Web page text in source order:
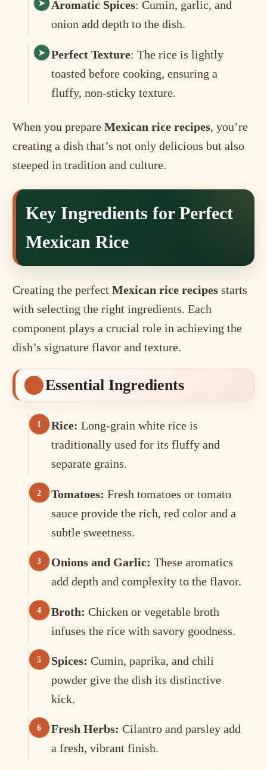
Aromatic Spices: Cumin, garlic, and
onion add depth to the dish.
Perfect Texture: The rice is lightly
toasted before cooking, ensuring a
fluffy, non-sticky texture.
When you prepareMexican rice recipes, you’re
creating a dish that’s not only delicious but also
steeped in tradition and culture.
Key Ingredients for Perfect
Mexican Rice
Creating the perfectMexican rice recipes starts
with selecting the right ingredients. Each
component plays a crucial role in achieving the
dish’s signature flavor and texture.
Essential Ingredients
Rice: Long-grain white rice is
traditionally used for its fluffy and
separate grains.
Tomatoes: Fresh tomatoes or tomato
sauce provide the rich, red color and a
subtle sweetness.
Onions and Garlic: These aromatics
add depth and complexity to the flavor.
Broth: Chicken or vegetable broth
infuses the rice with savory goodness.
Spices: Cumin, paprika, and chili
powder give the dish its distinctive
kick.
Fresh Herbs: Cilantro and parsley add
a fresh, vibrant finish.